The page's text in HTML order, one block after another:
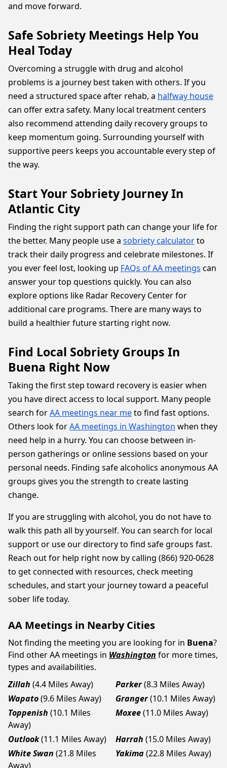
and move forward.
Safe Sobriety Meetings Help You
Heal Today
Overcoming a struggle with drug and alcohol
problems is a journey best taken with others. If you
need a structured space after rehab, a halfway house
can offer extra safety. Many local treatment centers
also recommend attending daily recovery groups to
keep momentum going. Surrounding yourself with
supportive peers keeps you accountable every step of
the way.
Start Your Sobriety Journey In
Atlantic City
Finding the right support path can change your life for
the better. Many people use a sobriety calculatorto
track their daily progress and celebrate milestones. If
you ever feel lost, looking up FAQs of AA meetings can
answer your top questions quickly. You can also
explore options like Radar Recovery Center for
additional care programs. There are many ways to
build a healthier future starting right now.
Find Local Sobriety Groups In
Buena Right Now
Taking the first step toward recovery is easier when
you have direct access to local support. Many people
search forAA meetings near meto find fast options.
Others look forAA meetings in Washington when they
need help in a hurry. You can choose between in-
person gatherings or online sessions based on your
personal needs. Finding safe alcoholics anonymous AA
groups gives you the strength to create lasting
change.
If you are struggling with alcohol, you do not have to
walk this path all by yourself. You can search for local
support or use our directory to find safe groups fast.
Reach out for help right now by calling (866) 920-0628
to get connected with resources, check meeting
schedules, and start your journey toward a peaceful
sober life today.
AA Meetings in Nearby Cities
Not finding the meeting you are looking for in Buena?
Find other AA meetings in Washington for more times,
types and availabilities.
Zillah (4.4 Miles Away) Parker(8.3 Miles Away)
Wapato(9.6 Miles Away) Granger(10.1 Miles Away)
Toppenish (10.1 Miles
Away)
Moxee(11.0 Miles Away)
Outlook(11.1 Miles Away) Harrah (15.0 Miles Away)
White Swan (21.8 Miles
Away)
Yakima(22.8 Miles Away)